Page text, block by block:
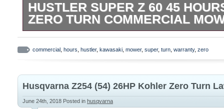
HUSTLER SUPER Z 60 45
ZERO TURN COMMERCIAL
HUSTLER SUPER Z 60 VX4 DECK,
KAWASAKI 850FX 27HP. ONLY USED
ACREAGE, HOSED OFF AFTER
“HUSTLER SUPER Z 60 45 HOURS
COMMERCIAL MOWER WARRANTY”
September 8, 2017. This item is in the
commercial hours hustler, kawasaki mower, super, turn warranty, zero
Husqvarna Z254 (54) 26HP Kohler Zero Turn
June 24th, 2018 Posted in husqvarna